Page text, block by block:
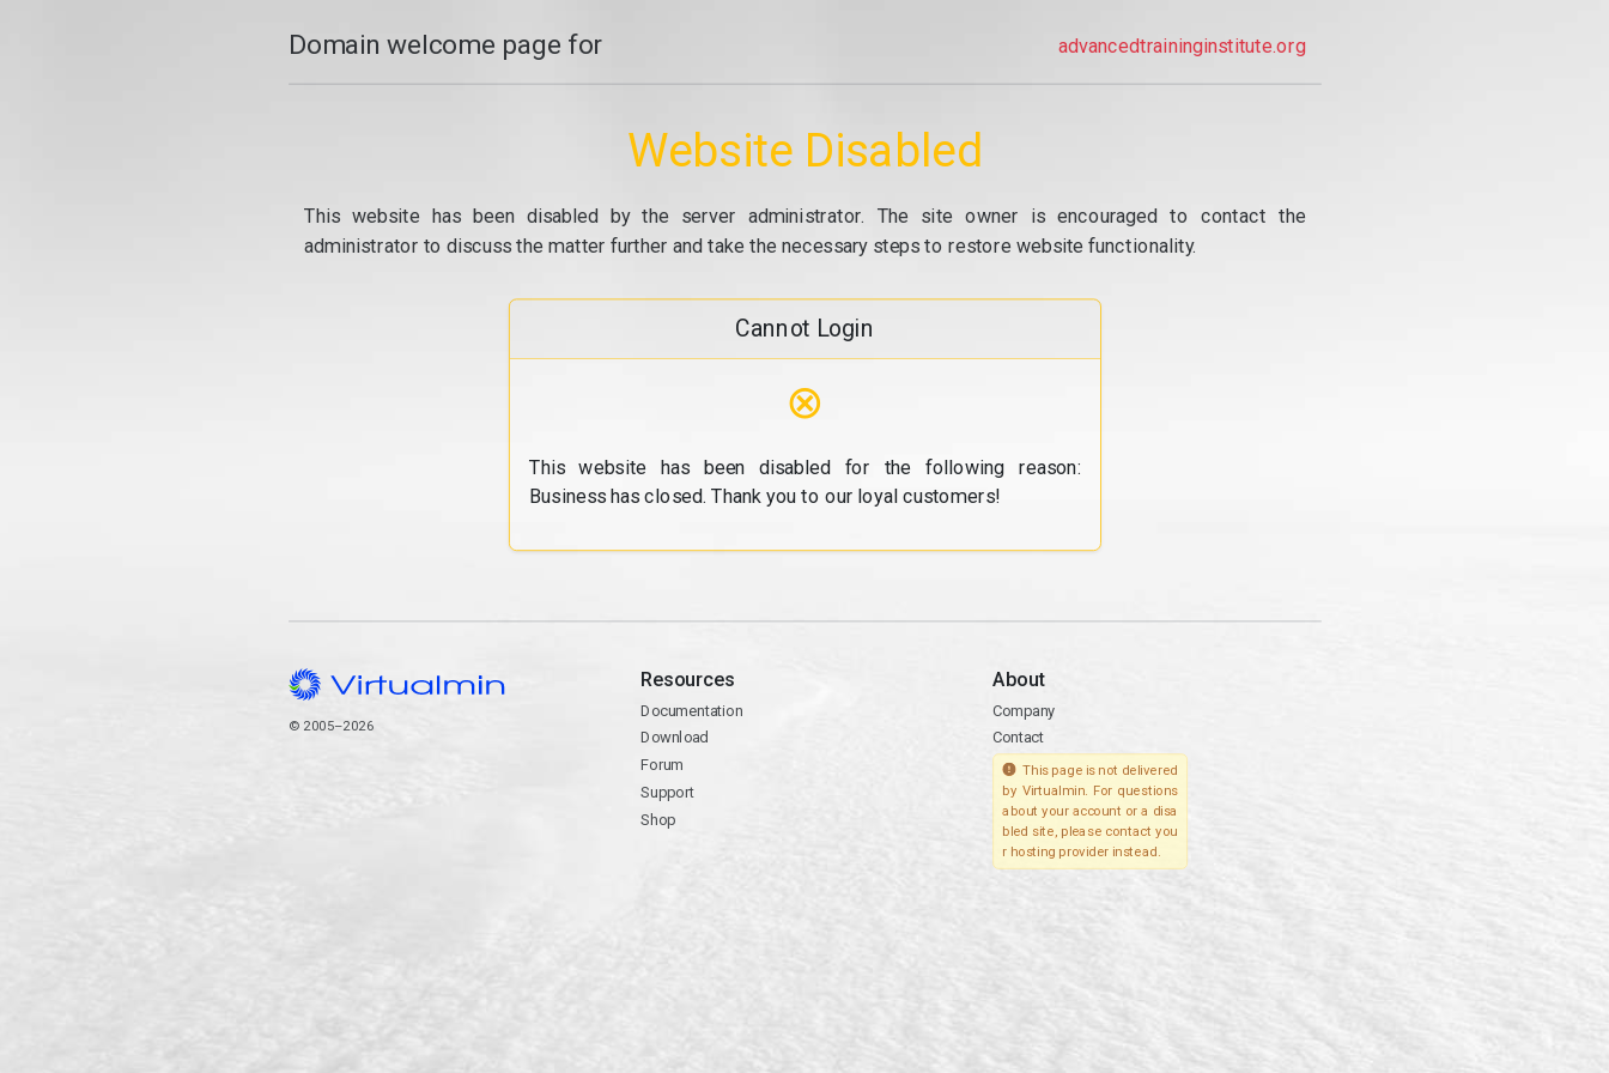
Domain welcome page for advancedtraininginstitute.org
Website Disabled
This website has been disabled by the server administrator. The site owner is encouraged to contact the
administrator to discuss the matter further and take the necessary steps to restore website functionality.
Cannot Login
⊗
This website has been disabled for the following reason:
Business has closed. Thank you to our loyal customers!
© 2005–2026
Resources
Documentation
Download
Forum
Support
Shop
About
Company
Contact
This page is not delivered
by Virtualmin. For questions
about your account or a disa
bled site, please contact you
r hosting provider instead.